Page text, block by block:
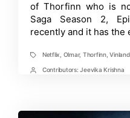
of Thorfinn who is
Saga Season 2,
recently and it has the
TagsNetflix Olmar, Thorfinn,
PostContributors: Jeevika Krishna